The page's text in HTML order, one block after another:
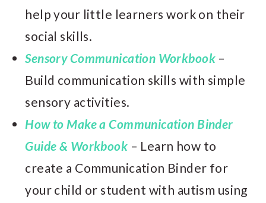
help your little learners work on their
social skills.
Sensory Communication Workbook –
Build communication skills with simple
sensory activities.
How to Make a Communication Binder
Guide & Workbook – Learn how to
create a Communication Binder for
your child or student with autism using